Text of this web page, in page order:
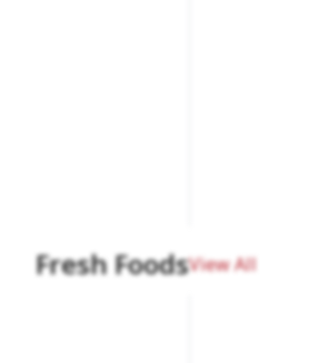
Fresh FoodsView All